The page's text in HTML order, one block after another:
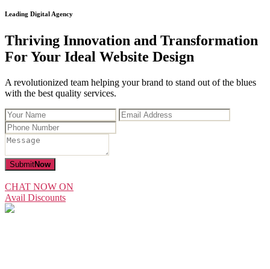
Leading Digital Agency
Thriving Innovation and Transformation
For Your Ideal Website Design
A revolutionized team helping your brand to stand out of the blues
with the best quality services.
SubmitNow
CHAT NOW ON
Avail Discounts